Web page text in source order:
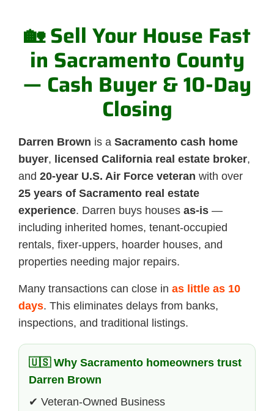
🏡 Sell Your House Fast
in Sacramento County
— Cash Buyer & 10-Day
Closing
Darren Brown is a Sacramento cash home
buyer, licensed California real estate broker,
and 20-year U.S. Air Force veteran with over
25 years of Sacramento real estate
experience. Darren buys houses as-is —
including inherited homes, tenant-occupied
rentals, fixer-uppers, hoarder houses, and
properties needing major repairs.
Many transactions can close in as little as 10
days. This eliminates delays from banks,
inspections, and traditional listings.
🇺🇸 Why Sacramento homeowners trust
Darren Brown
✔ Veteran-Owned Business